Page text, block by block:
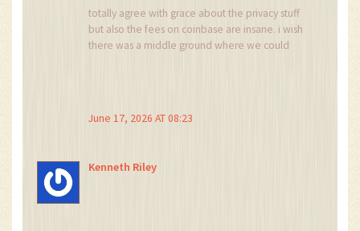
totally agree with grace about the privacy stuff
but also the fees on coinbase are insane. i wish
there was a middle ground where we could
June 17, 2026 AT 08:23
Kenneth Riley